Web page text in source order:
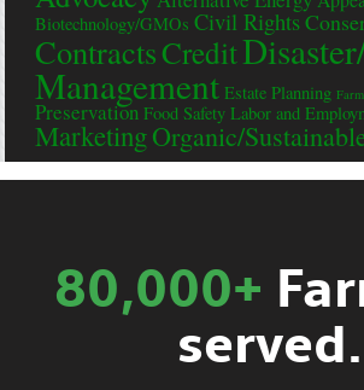
Biotechnology/GMOs Civil Rights
ContractsCredit
Management Estate Planning
Preservation Food Safety Labor and
MarketingOrganic/
80,000+
served.